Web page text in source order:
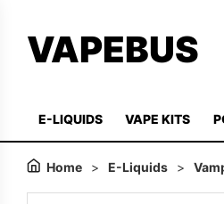
VAPEBUS
E-LIQUIDS VAPE KITS
Home > E-Liquids >